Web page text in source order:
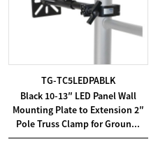
TG-TC5LEDPABLK
Black 10-13″ LED Panel Wall
Mounting Plate to Extension 2″
Pole Truss Clamp for Groun...